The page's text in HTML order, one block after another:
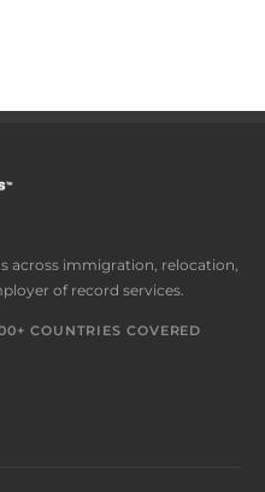
across immigration, relocation,
of record services.
COUNTRIES COVERED